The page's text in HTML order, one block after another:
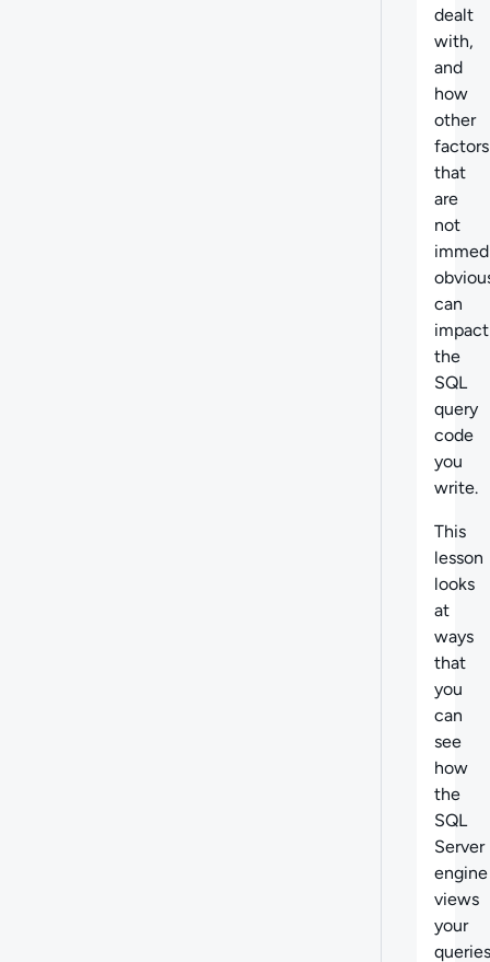
dealt
with,
and
how
other
factors
that
are
not
can
impact
the
SQL
query
code
you
write.
This
lesson
looks
at
ways
that
you
can
see
how
the
SQL
Server
engine
views
your
queries